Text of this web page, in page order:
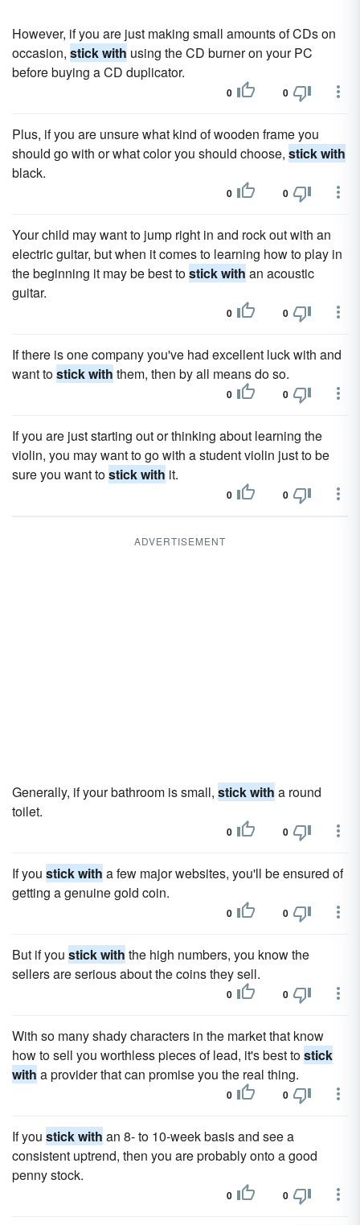
However, if you are just making small amounts of CDs on
occasion, stick with using the CD burner on your PC
before buying a CD duplicator.
0 0
Plus, if you are unsure what kind of wooden frame you
should go with or what color you should choose, stick with
black.
0 0
Your child may want to jump right in and rock out with an
electric guitar, but when it comes to learning how to play in
the beginning it may be best tostick with an acoustic
guitar.
0 0
If there is one company you've had excellent luck with and
want tostick with them, then by all means do so.
0 0
If you are just starting out or thinking about learning the
violin, you may want to go with a student violin just to be
sure you want tostick with it.
0 0
ADVERTISEMENT
Generally, if your bathroom is small, stick with a round
toilet.
0 0
If you stick with a few major websites, you'll be ensured of
getting a genuine gold coin.
0 0
But if you stick with the high numbers, you know the
sellers are serious about the coins they sell.
0 0
With so many shady characters in the market that know
how to sell you worthless pieces of lead, it's best tostick
with a provider that can promise you the real thing.
0 0
If you stick with an 8- to 10-week basis and see a
consistent uptrend, then you are probably onto a good
penny stock.
0 0